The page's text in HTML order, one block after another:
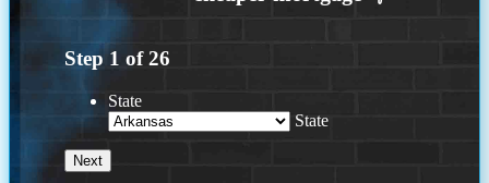
Step 1 of26
State
State